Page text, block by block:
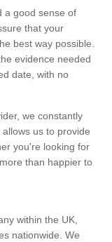
a good sense of
that your
best way possible.
evidence needed
date, with no
we constantly
us to provide
you're looking for
than happier to
within the UK,
nationwide. We